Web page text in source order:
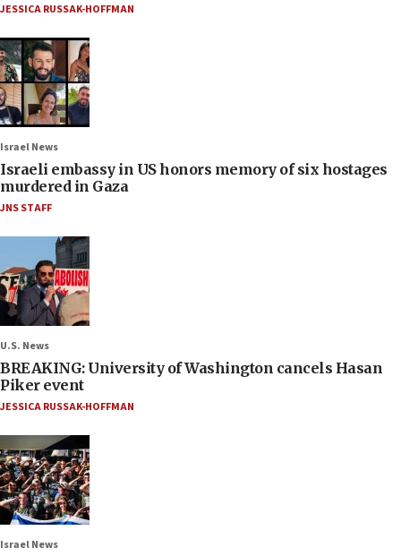
JESSICA RUSSAK-HOFFMAN
Israel News
Israeli embassy in US honors memory of six hostages
murdered in Gaza
JNS STAFF
U.S. News
BREAKING: University of Washington cancels Hasan
Piker event
JESSICA RUSSAK-HOFFMAN
Israel News